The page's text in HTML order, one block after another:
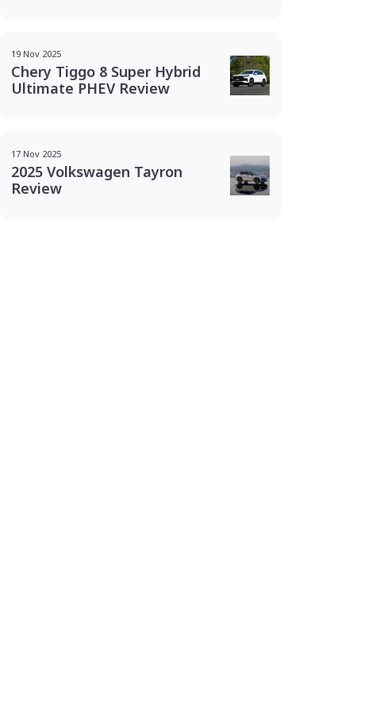
19 Nov 2025
Chery Tiggo 8 Super Hybrid
Ultimate PHEV Review
17 Nov 2025
2025 Volkswagen Tayron
Review